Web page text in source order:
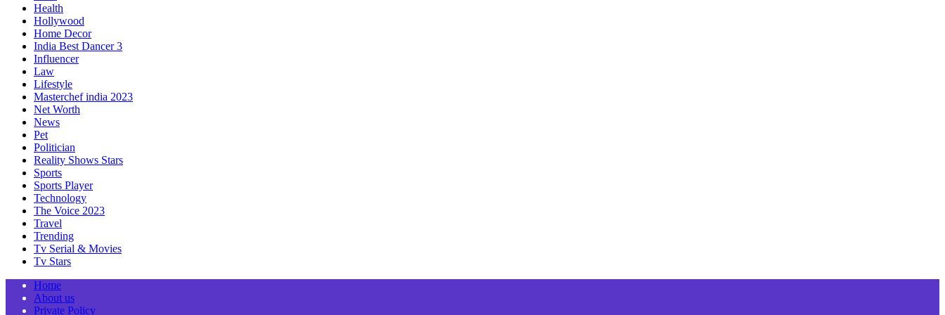
Health
Hollywood
Home Decor
India Best Dancer 3
Influencer
Law
Lifestyle
Masterchef india 2023
Net Worth
News
Pet
Politician
Reality Shows Stars
Sports
Sports Player
Technology
The Voice 2023
Travel
Trending
Tv Serial & Movies
Tv Stars
Home
About us
Private Policy